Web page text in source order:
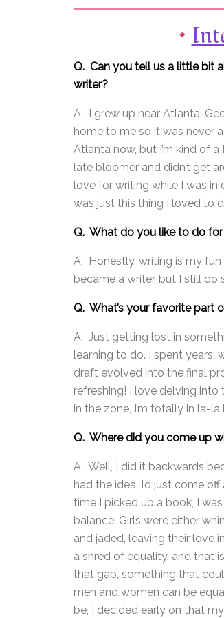
•
Q. Can you tell us a little bit
writer?
A. I grew up near Atlanta,
home to me so it was never
Atlanta now, but I’m kind of
late bloomer and didn’t get
love for writing while I was in
was just this thing I loved to
Q. What do you like to do for
A. Honestly, writing is my
became a writer, but I still
Q. What’s your favorite part
A. Just getting lost in
learning to do. I spent years,
draft evolved into the final
refreshing! I love delving into
in the zone, I’m totally in la-
Q. Where did you come up
A. Well, I did it backwards
had the idea. I’d just come
time I picked up a book, I
balance. Girls were either
and jaded, leaving their love
a shred of equality, and that
that gap, something that
men and women can be
be, I decided early on that